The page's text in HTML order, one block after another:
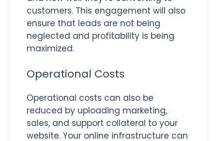
customers. This engagement will also
ensure that leads are not being
neglected and profitability is being
maximized.
Operational Costs
Operational costs can also be
reduced by uploading marketing,
sales, and support collateral to your
website. Your online infrastructure can